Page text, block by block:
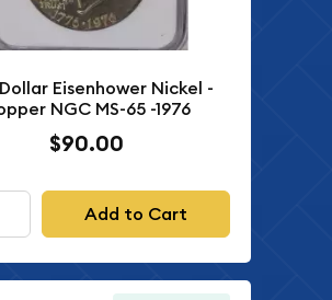
Eisenhower Nickel -
NGC MS-65 -1976
$90.00
Add to Cart